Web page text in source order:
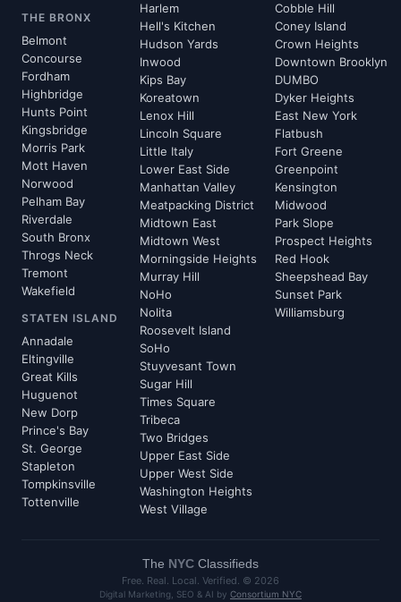
THE BRONX
Belmont
Concourse
Fordham
Highbridge
Hunts Point
Kingsbridge
Morris Park
Mott Haven
Norwood
Pelham Bay
Riverdale
South Bronx
Throgs Neck
Tremont
Wakefield
STATEN ISLAND
Annadale
Eltingville
Great Kills
Huguenot
New Dorp
Prince's Bay
St. George
Stapleton
Tompkinsville
Tottenville
Harlem
Hell's Kitchen
Hudson Yards
Inwood
Kips Bay
Koreatown
Lenox Hill
Lincoln Square
Little Italy
Lower East Side
Manhattan Valley
Meatpacking District
Midtown East
Midtown West
Morningside Heights
Murray Hill
NoHo
Nolita
Roosevelt Island
SoHo
Stuyvesant Town
Sugar Hill
Times Square
Tribeca
Two Bridges
Upper East Side
Upper West Side
Washington Heights
West Village
Cobble Hill
Coney Island
Crown Heights
Downtown Brooklyn
DUMBO
Dyker Heights
East New York
Flatbush
Fort Greene
Greenpoint
Kensington
Midwood
Park Slope
Prospect Heights
Red Hook
Sheepshead Bay
Sunset Park
Williamsburg
The NYC Classifieds
Free. Real. Local. Verified. © 2026
Digital Marketing, SEO & AI by Consortium NYC